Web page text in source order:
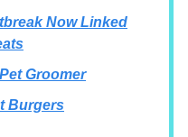
Now Linked
Groomer
Burgers